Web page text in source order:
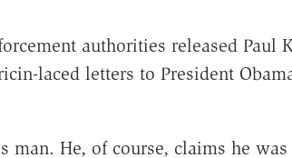
authorities released Paul
laced letters to President
He, of course, claims he was